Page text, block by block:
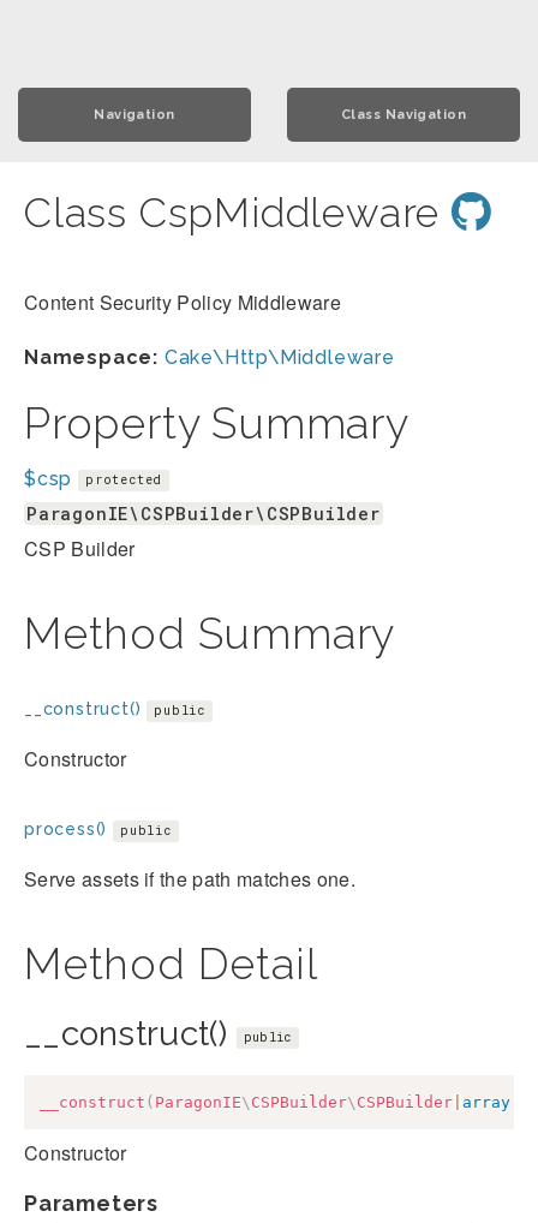
Navigation Class Navigation
Class CspMiddleware
Content Security Policy Middleware
Namespace: Cake\Http\Middleware
Property Summary
$csp protected
ParagonIE\CSPBuilder\CSPBuilder
CSP Builder
Method Summary
__construct() public
Constructor
process() public
Serve assets if the path matches one.
Method Detail
__construct() public
__construct ( ParagonIE\ CSPBuilder\ CSPBuilder array
Constructor
Parameters